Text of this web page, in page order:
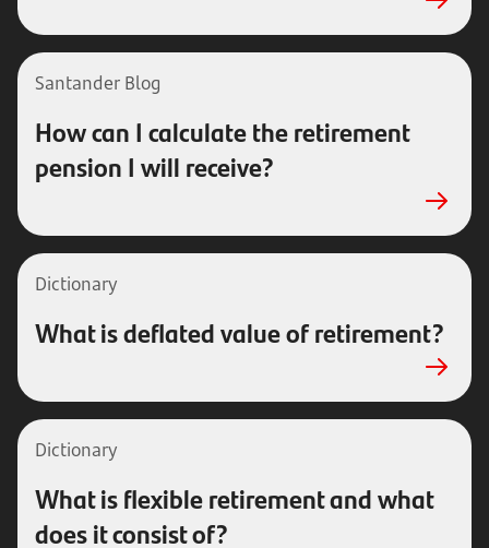
Santander Blog
How can I calculate the retirement
pension I will receive?
Dictionary
What is deflated value of retirement?
Dictionary
What is flexible retirement and what
does it consist of?